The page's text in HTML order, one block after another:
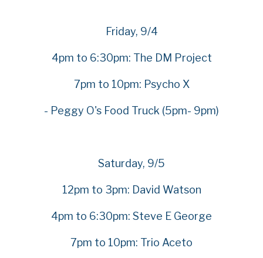
Friday, 9/4
4pm to 6:30pm: The DM Project
7pm to 10pm: Psycho X
- Peggy O's Food Truck (5pm- 9pm)
Saturday, 9/5
12pm to 3pm: David Watson
4pm to 6:30pm: Steve E George
7pm to 10pm: Trio Aceto